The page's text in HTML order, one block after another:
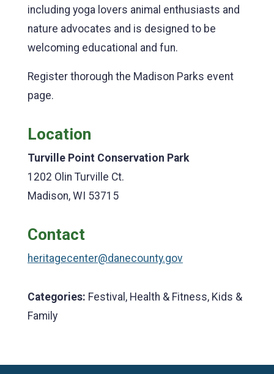
including yoga lovers animal enthusiasts and
nature advocates and is designed to be
welcoming educational and fun.
Register thorough the Madison Parks event
page.
Location
Turville Point Conservation Park
1202 Olin Turville Ct.
Madison, WI 53715
Contact
heritagecenter@danecounty.gov
Categories: Festival, Health & Fitness, Kids &
Family